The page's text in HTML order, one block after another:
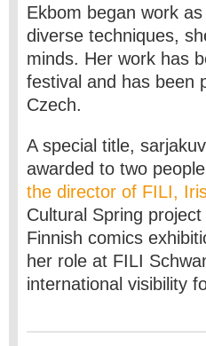
Ekbom began work
diverse techniques,
minds. Her work has
festival and has been
Czech.
A special title,
awarded to two
the director of FILI,
Cultural Spring
Finnish comics
her role at FILI
international visibility